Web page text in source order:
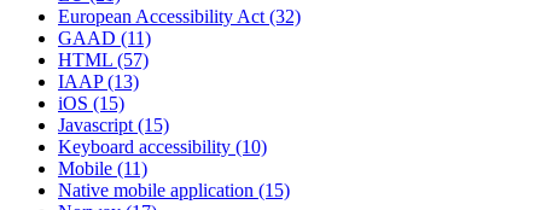
European Accessibility Act (32)
GAAD (11)
HTML (57)
IAAP(13)
iOS (15)
Javascript (15)
Keyboard accessibility (10)
Mobile (11)
Native mobile application (15)